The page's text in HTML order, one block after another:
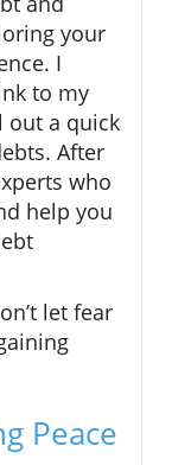
your
I
to my
out a quick
After
who
help you
let fear
Peace